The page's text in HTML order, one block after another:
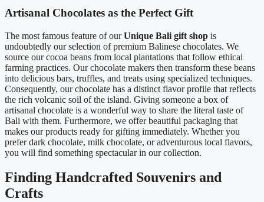
Artisanal Chocolates as the Perfect Gift
The most famous feature of ourUnique Bali gift shop is
undoubtedly our selection of premium Balinese chocolates. We
source our cocoa beans from local plantations that follow ethical
farming practices. Our chocolate makers then transform these beans
into delicious bars, truffles, and treats using specialized techniques.
Consequently, our chocolate has a distinct flavor profile that reflects
the rich volcanic soil of the island. Giving someone a box of
artisanal chocolate is a wonderful way to share the literal taste of
Bali with them. Furthermore, we offer beautiful packaging that
makes our products ready for gifting immediately. Whether you
prefer dark chocolate, milk chocolate, or adventurous local flavors,
you will find something spectacular in our collection.
Finding Handcrafted Souvenirs and
Crafts